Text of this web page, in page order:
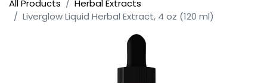
All Products
Herbal Extracts
Liverglow Liquid Herbal Extract, 4 oz (120 ml)